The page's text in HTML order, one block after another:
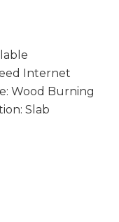
Internet
Wood Burning
Slab